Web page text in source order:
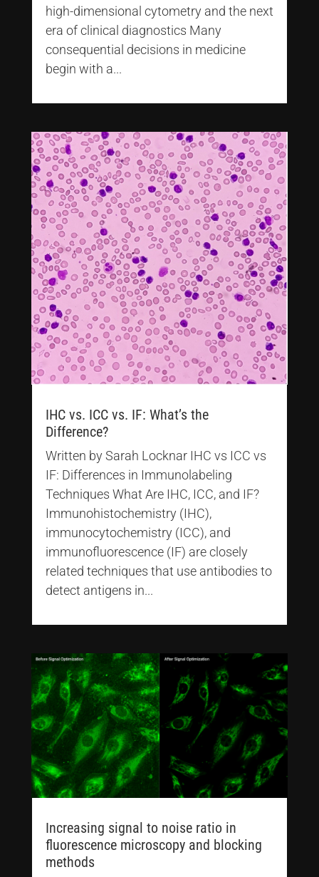
high-dimensional cytometry and the next
era of clinical diagnostics Many
consequential decisions in medicine
begin with a...
IHC vs. ICC vs. IF: What’s the
Difference?
Written by Sarah Locknar IHC vs ICC vs
IF: Differences in Immunolabeling
Techniques What Are IHC, ICC, and IF?
Immunohistochemistry (IHC),
immunocytochemistry (ICC), and
immunofluorescence (IF) are closely
related techniques that use antibodies to
detect antigens in...
Increasing signal to noise ratio in
fluorescence microscopy and blocking
methods